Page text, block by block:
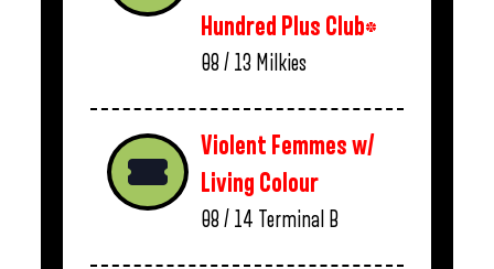
Hundred Plus Club*
08 / 13 Milkies
Violent Femmes w/
Living Colour
08 / 14 Terminal B